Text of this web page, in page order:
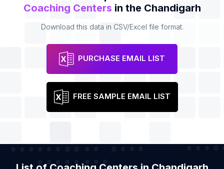
Coaching Centers in the Chandigarh
Download this data in CSV/Excel file format.
PURCHASE EMAIL LIST
FREE SAMPLE EMAIL LIST